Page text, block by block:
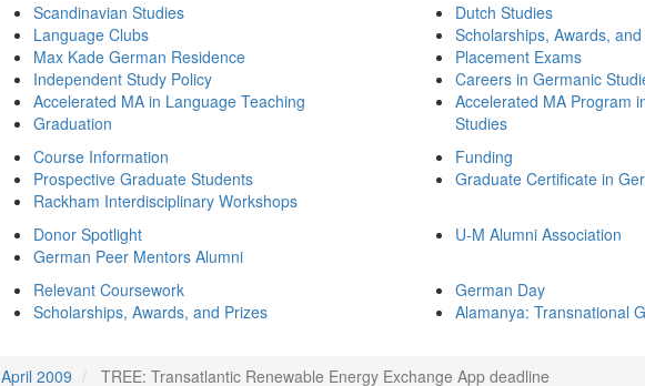
Scandinavian Studies
Language Clubs
Max Kade German Residence
Independent Study Policy
Accelerated MA in Language Teaching
Graduation
Dutch Studies
Scholarships, Awards,
Placement Exams
Careers in Germanic
Accelerated MA Program
Studies
Course Information
Prospective Graduate Students
Rackham Interdisciplinary Workshops
Funding
Graduate Certificate in
Donor Spotlight
German Peer Mentors Alumni
U-M Alumni Association
Relevant Coursework
Scholarships, Awards, and Prizes
German Day
Alamanya: Transnational
April 2009 TREE: Transatlantic Renewable Energy Exchange App deadline